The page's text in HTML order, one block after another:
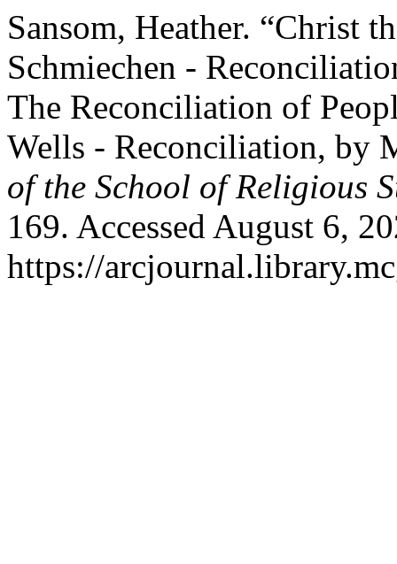
Sansom, Heather. “Christ
Schmiechen -
The Reconciliation of
Wells - Reconciliation, by
of the School of Religious
169. Accessed August 6,
https://